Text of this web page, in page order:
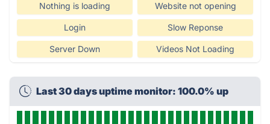
Nothing is loading Website not opening
Login Slow Reponse
Server Down Videos Not Loading
Last 30 days uptime monitor: 100.0% up